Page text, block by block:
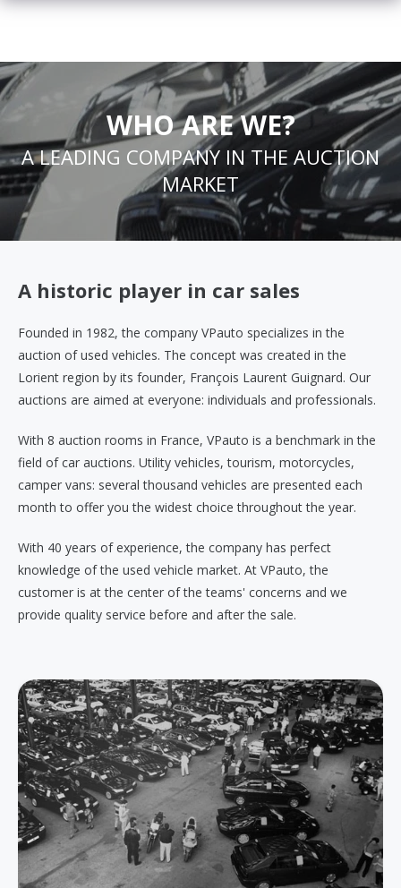
WHO ARE WE?
A LEADING COMPANY IN THE AUCTION
MARKET
A historic player in car sales
Founded in 1982, the company VPauto specializes in the
auction of used vehicles. The concept was created in the
Lorient region by its founder, François Laurent Guignard. Our
auctions are aimed at everyone: individuals and professionals.
With 8 auction rooms in France, VPauto is a benchmark in the
field of car auctions. Utility vehicles, tourism, motorcycles,
camper vans: several thousand vehicles are presented each
month to offer you the widest choice throughout the year.
With 40 years of experience, the company has perfect
knowledge of the used vehicle market. At VPauto, the
customer is at the center of the teams' concerns and we
provide quality service before and after the sale.